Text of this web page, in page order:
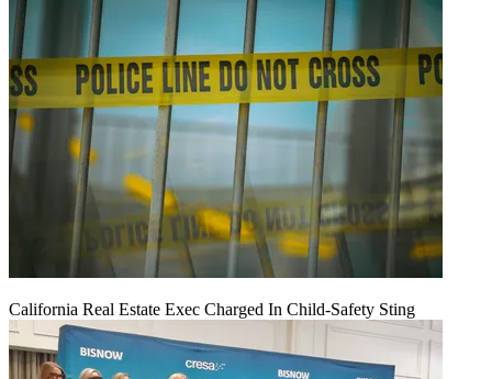
California Real Estate Exec Charged In Child-Safety Sting